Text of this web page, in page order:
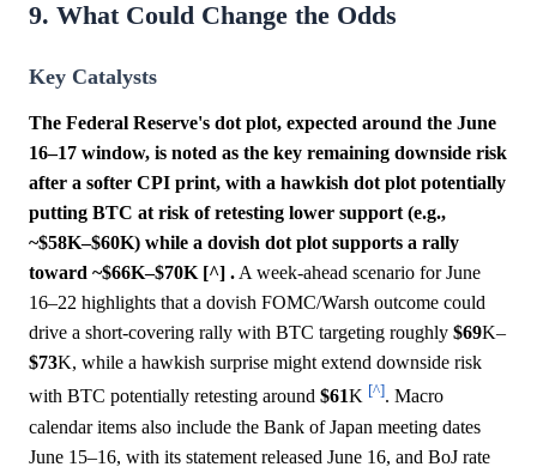
9. What Could Change the Odds
Key Catalysts
The Federal Reserve's dot plot, expected around the June
16–17 window, is noted as the key remaining downside risk
after a softer CPI print, with a hawkish dot plot potentially
putting BTC at risk of retesting lower support (e.g.,
~$58K–$60K) while a dovish dot plot supports a rally
toward ~$66K–$70K [^] . A week-ahead scenario for June
16–22 highlights that a dovish FOMC/Warsh outcome could
drive a short-covering rally with BTC targeting roughly $69K–
$73K, while a hawkish surprise might extend downside risk
with BTC potentially retesting around $61K [^]. Macro
calendar items also include the Bank of Japan meeting dates
June 15–16, with its statement released June 16, and BoJ rate